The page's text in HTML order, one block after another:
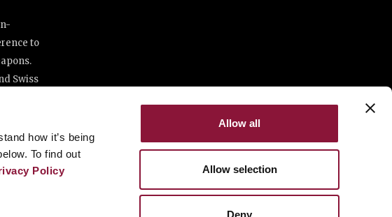
how it’s being
To find out
Policy
Allow all
Allow selection
Deny
to
Swiss
Made withNationBuilder